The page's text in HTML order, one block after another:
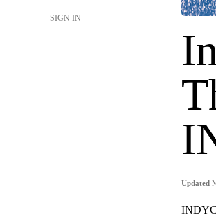
SIGN IN
Updated